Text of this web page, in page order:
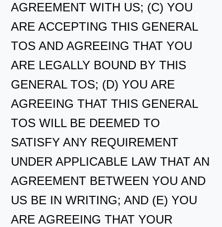
AGREEMENT WITH US; (C) YOU
ARE ACCEPTING THIS GENERAL
TOS AND AGREEING THAT YOU
ARE LEGALLY BOUND BY THIS
GENERAL TOS; (D) YOU ARE
AGREEING THAT THIS GENERAL
TOS WILL BE DEEMED TO
SATISFY ANY REQUIREMENT
UNDER APPLICABLE LAW THAT AN
AGREEMENT BETWEEN YOU AND
US BE IN WRITING; AND (E) YOU
ARE AGREEING THAT YOUR